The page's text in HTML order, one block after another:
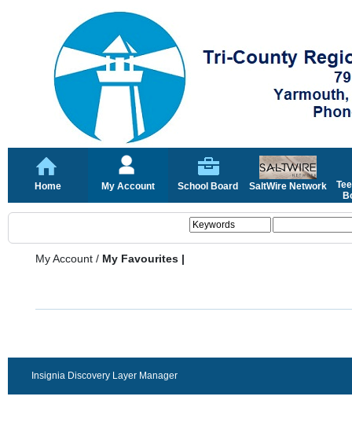
Home My Account School Board SaltWire Network
My Account / My Favourites |
Insignia Discovery Layer Manager